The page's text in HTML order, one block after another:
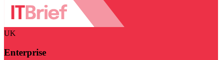
UK
Enterprise